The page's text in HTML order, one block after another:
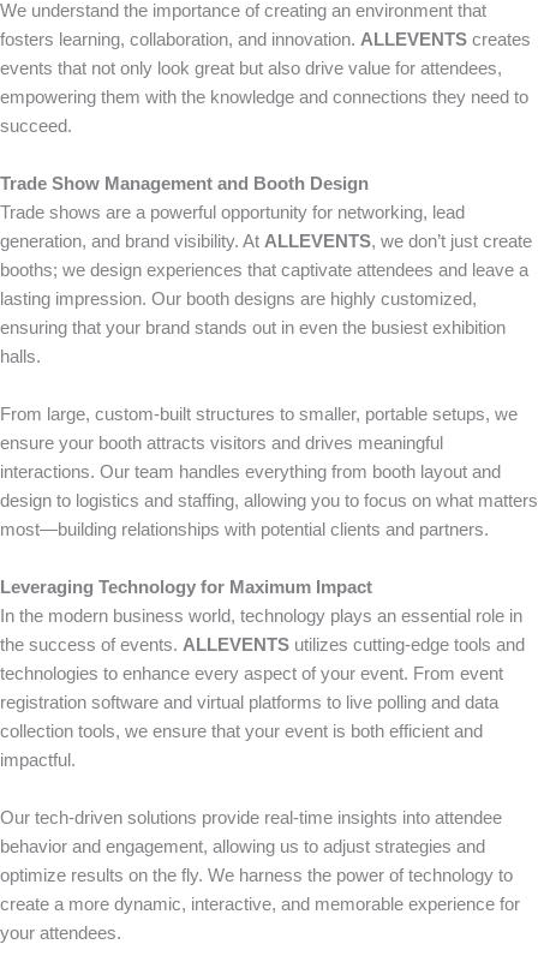
We understand the importance of creating an environment that
fosters learning, collaboration, and innovation. ALLEVENTS creates
events that not only look great but also drive value for attendees,
empowering them with the knowledge and connections they need to
succeed.
Trade Show Management and Booth Design
Trade shows are a powerful opportunity for networking, lead
generation, and brand visibility. At ALLEVENTS, we don’t just create
booths; we design experiences that captivate attendees and leave a
lasting impression. Our booth designs are highly customized,
ensuring that your brand stands out in even the busiest exhibition
halls.
From large, custom-built structures to smaller, portable setups, we
ensure your booth attracts visitors and drives meaningful
interactions. Our team handles everything from booth layout and
design to logistics and staffing, allowing you to focus on what matters
most—building relationships with potential clients and partners.
Leveraging Technology for Maximum Impact
In the modern business world, technology plays an essential role in
the success of events. ALLEVENTS utilizes cutting-edge tools and
technologies to enhance every aspect of your event. From event
registration software and virtual platforms to live polling and data
collection tools, we ensure that your event is both efficient and
impactful.
Our tech-driven solutions provide real-time insights into attendee
behavior and engagement, allowing us to adjust strategies and
optimize results on the fly. We harness the power of technology to
create a more dynamic, interactive, and memorable experience for
your attendees.